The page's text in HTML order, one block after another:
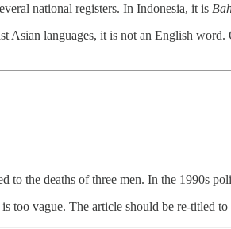
national registers. In Indonesia, it is
Asian languages, it is not an English
to the deaths of three men. In the 1990s
too vague. The article should be re-titled